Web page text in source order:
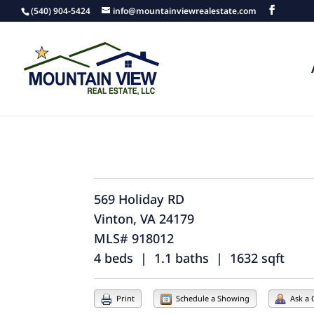
(540) 904-5424 info@mountainviewrealestate.com
569 Holiday RD
Vinton, VA 24179
MLS# 918012
4 beds | 1.1 baths | 1632 sqft
Print Schedule a Showing Ask a